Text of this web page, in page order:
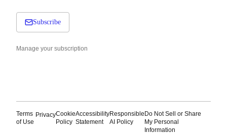
Subscribe
Manage your subscription
Terms
of Use
PrivacyCookie
Policy
Accessibility
Statement
Responsible
AI Policy
Do Not Sell or Share
My Personal
Information